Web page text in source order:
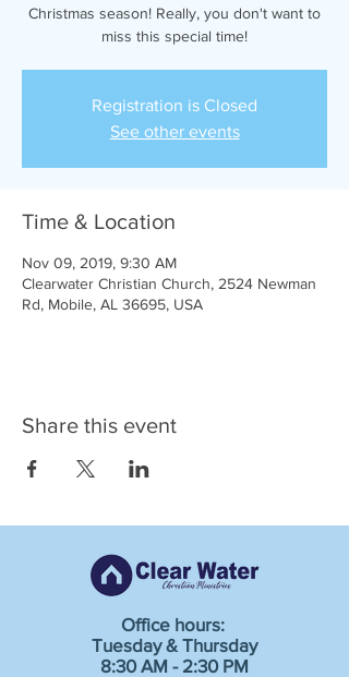
Christmas season! Really, you don't want to
miss this special time!
Registration is Closed
See other events
Time & Location
Nov 09, 2019, 9:30 AM
Clearwater Christian Church, 2524 Newman
Rd, Mobile, AL 36695, USA
Share this event
Office hours:
Tuesday & Thursday
8:30 AM - 2:30 PM